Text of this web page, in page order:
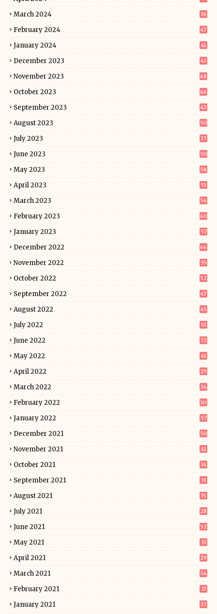
March 2024 36
February 2024 47
January 2024 41
December 2023 43
November 2023 48
October 2023 46
September 2023 43
August 2023 50
July 2023 37
June 2023 50
May 2023 58
April 2023 53
March 2023 56
February 2023 40
January 2023 57
December 2022 66
November 2022 55
October 2022 52
September 2022 47
August 2022 45
July 2022 53
June 2022 72
May 2022 61
April 2022 29
March 2022 34
February 2022 30
January 2022 57
December 2021 50
November 2021 41
October 2021 34
September 2021 31
August 2021 35
July 2021 28
June 2021 52
May 2021 33
April 2021 29
March 2021 54
February 2021 33
January 2021 37